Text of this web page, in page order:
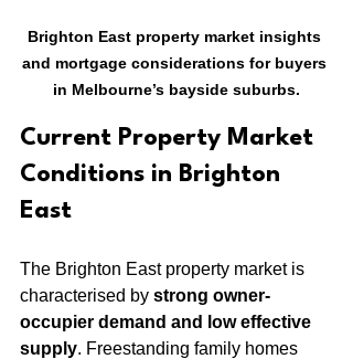
Brighton East property market insights
and mortgage considerations for buyers
in Melbourne’s bayside suburbs.
Current Property Market
Conditions in Brighton
East
The Brighton East property market is
characterised by strong owner-
occupier demand and low effective
supply. Freestanding family homes